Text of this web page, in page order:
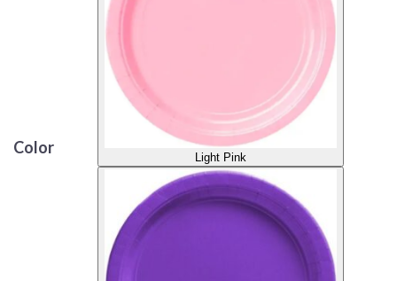
Color
Light Pink